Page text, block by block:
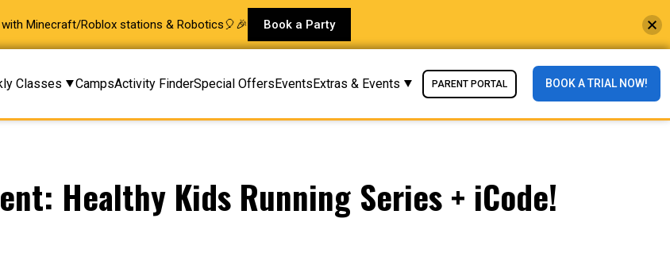
Minecraft/Roblox stations & Robotics🎈🎉 Book a Party
Classes CampsActivity FinderSpecial OffersEventsExtras & Events PARENT PORTAL BOOK A TRIAL NOW!
Healthy Kids Running Series + iCode!